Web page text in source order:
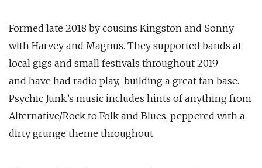
Formed late 2018 by cousins Kingston and Sonny
with Harvey and Magnus. They supported bands at
local gigs and small festivals throughout 2019
and have had radio play, building a great fan base.
Psychic Junk’s music includes hints of anything from
Alternative/Rock to Folk and Blues, peppered with a
dirty grunge theme throughout